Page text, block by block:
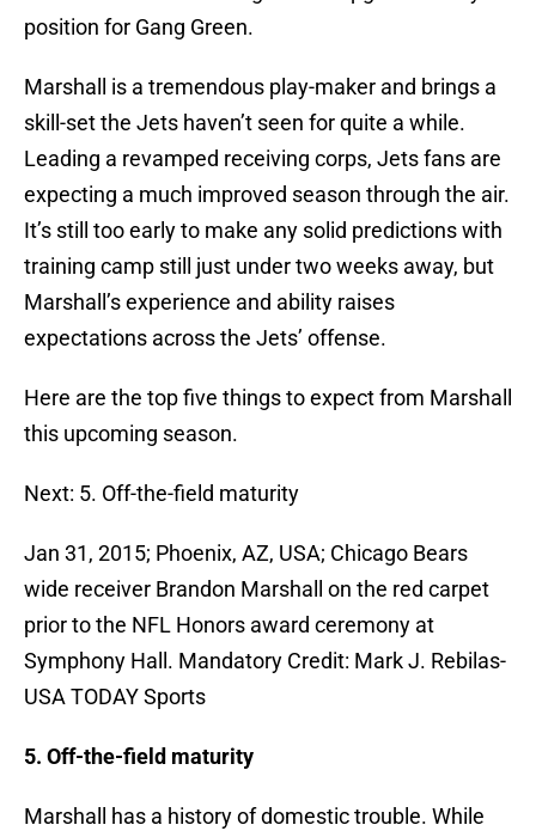
position for Gang Green.
Marshall is a tremendous play-maker and brings a
skill-set the Jets haven’t seen for quite a while.
Leading a revamped receiving corps, Jets fans are
expecting a much improved season through the air.
It’s still too early to make any solid predictions with
training camp still just under two weeks away, but
Marshall’s experience and ability raises
expectations across the Jets’ offense.
Here are the top five things to expect from Marshall
this upcoming season.
Next: 5. Off-the-field maturity
Jan 31, 2015; Phoenix, AZ, USA; Chicago Bears
wide receiver Brandon Marshall on the red carpet
prior to the NFL Honors award ceremony at
Symphony Hall. Mandatory Credit: Mark J. Rebilas-
USA TODAY Sports
5. Off-the-field maturity
Marshall has a history of domestic trouble. While